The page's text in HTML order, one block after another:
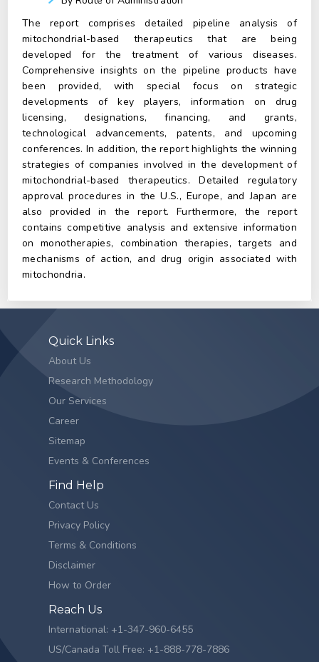
The report comprises detailed pipeline analysis of
mitochondrial-based therapeutics that are being
developed for the treatment of various diseases.
Comprehensive insights on the pipeline products have
been provided, with special focus on strategic
developments of key players, information on drug
licensing, designations, financing, and grants,
technological advancements, patents, and upcoming
conferences. In addition, the report highlights the winning
strategies of companies involved in the development of
mitochondrial-based therapeutics. Detailed regulatory
approval procedures in the U.S., Europe, and Japan are
also provided in the report. Furthermore, the report
contains competitive analysis and extensive information
on monotherapies, combination therapies, targets and
mechanisms of action, and drug origin associated with
mitochondria.
Quick Links
About Us
Research Methodology
Our Services
Career
Sitemap
Events & Conferences
Find Help
Contact Us
Privacy Policy
Terms & Conditions
Disclaimer
How to Order
Reach Us
International: +1-347-960-6455
US/Canada Toll Free: +1-888-778-7886